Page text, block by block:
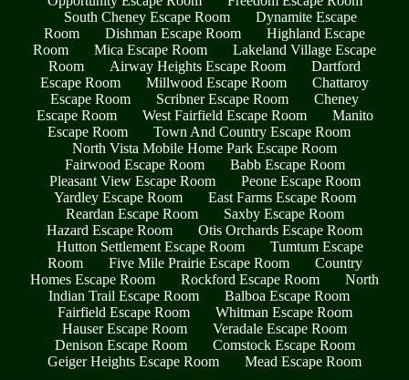
South Cheney Escape Room
Dynamite Escape
Room
Dishman Escape Room
Highland Escape
Room
Mica Escape Room
Lakeland Village Escape
Room
Airway Heights Escape Room
Dartford
Escape Room
Millwood Escape Room
Chattaroy
Escape Room
Scribner Escape Room
Cheney
Escape Room
West Fairfield Escape Room
Manito
Escape Room
Town And Country Escape Room
North Vista Mobile Home Park Escape Room
Fairwood Escape Room
Babb Escape Room
Pleasant View Escape Room
Peone Escape Room
Yardley Escape Room
East Farms Escape Room
Reardan Escape Room
Saxby Escape Room
Hazard Escape Room
Otis Orchards Escape Room
Hutton Settlement Escape Room
Tumtum Escape
Room
Five Mile Prairie Escape Room
Country
Homes Escape Room
Rockford Escape Room
North
Indian Trail Escape Room
Balboa Escape Room
Fairfield Escape Room
Whitman Escape Room
Hauser Escape Room
Veradale Escape Room
Denison Escape Room
Comstock Escape Room
Geiger Heights Escape Room
Mead Escape Room